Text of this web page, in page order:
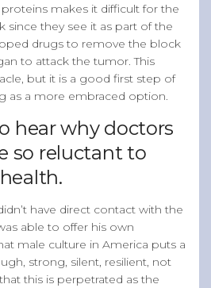
makes it difficult for the
since they see it as part of the
drugs to remove the block
to attack the tumor. This
but it is a good first step of
as a more embraced option.
hear why doctors
so reluctant to
have direct contact with the
able to offer his own
male culture in America puts a
strong, silent, resilient, not
this is perpetrated as the